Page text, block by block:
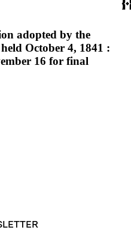
adopted by the
October 4, 1841 :
16 for final